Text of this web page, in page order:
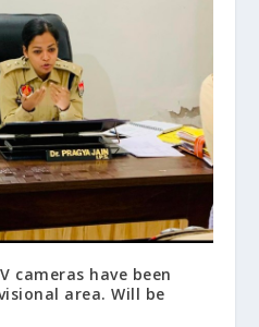
cameras have been
area. Will be